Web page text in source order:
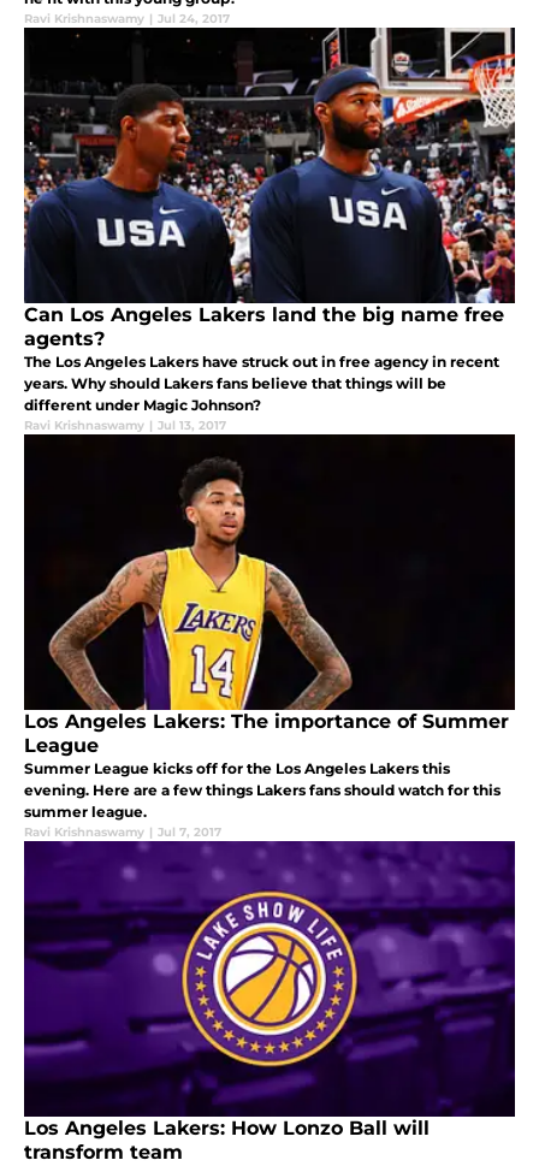
Ravi Krishnaswamy | Jul 24, 2017
Can Los Angeles Lakers land the big name free
agents?
The Los Angeles Lakers have struck out in free agency in recent
years. Why should Lakers fans believe that things will be
different under Magic Johnson?
Ravi Krishnaswamy | Jul 13, 2017
Los Angeles Lakers: The importance of Summer
League
Summer League kicks off for the Los Angeles Lakers this
evening. Here are a few things Lakers fans should watch for this
summer league.
Ravi Krishnaswamy | Jul 7, 2017
Los Angeles Lakers: How Lonzo Ball will
transform team